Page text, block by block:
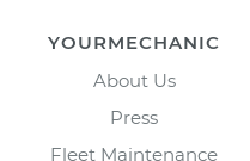
YOURMECHANIC
About Us
Press
Fleet Maintenance